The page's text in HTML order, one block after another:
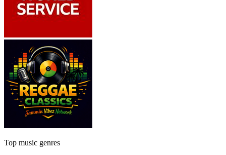
Top music genres